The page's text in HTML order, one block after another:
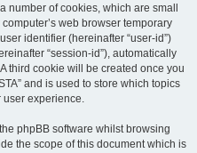
number of cookies, which are small
web browser temporary
identifier (hereinafter “user-id”)
“session-id”), automatically
third cookie will be created once you
and is used to store which topics
user experience.
phpBB software whilst browsing
the scope of this document which is